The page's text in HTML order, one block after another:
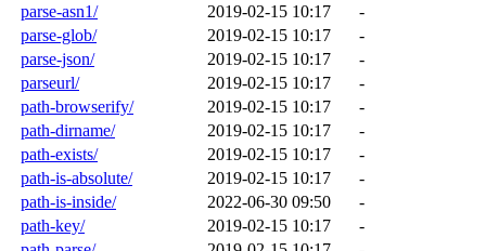
parse-asn1/
2019-02-15 10:17
-
parse-glob/
2019-02-15 10:17
-
parse-json/
2019-02-15 10:17
-
parseurl/
2019-02-15 10:17
-
path-browserify/
2019-02-15 10:17
-
path-dirname/
2019-02-15 10:17
-
path-exists/
2019-02-15 10:17
-
path-is-absolute/
2019-02-15 10:17
-
path-is-inside/
2022-06-30 09:50
-
path-key/
2019-02-15 10:17
-